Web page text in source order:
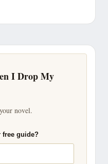
I Drop My
novel.
free guide?